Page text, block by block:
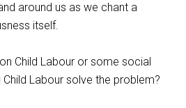
around us as we chant a
itself.
Child Labour or some social
Labour solve the problem?